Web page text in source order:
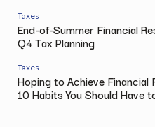
Taxes
End-of-Summer Financial
Q4 Tax Planning
Taxes
Hoping to Achieve Financial
10 Habits You Should Have